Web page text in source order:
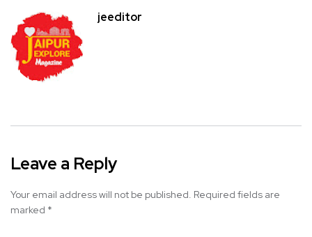
jeeditor
Leave a Reply
Your email address will not be published. Required fields are
marked *